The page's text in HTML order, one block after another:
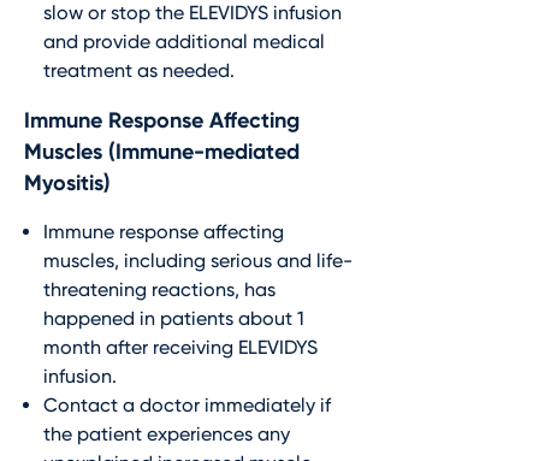
slow or stop the ELEVIDYS infusion
and provide additional medical
treatment as needed.
Immune Response Affecting
Muscles (Immune-mediated
Myositis)
Immune response affecting
muscles, including serious and life-
threatening reactions, has
happened in patients about 1
month after receiving ELEVIDYS
infusion.
Contact a doctor immediately if
the patient experiences any